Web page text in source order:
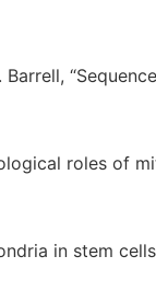
Barrell,
roles of
in stem